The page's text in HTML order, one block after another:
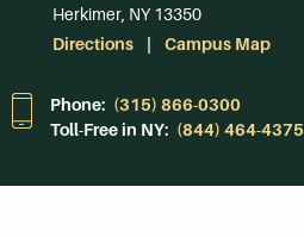
Herkimer, NY 13350
Directions
Campus Map
Phone: (315) 866-0300
Toll-Free in NY: (844) 464-4375